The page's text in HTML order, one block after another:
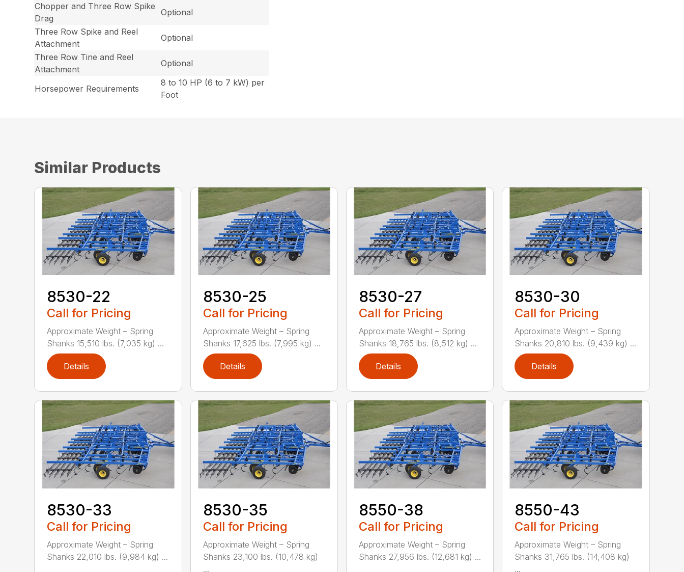
Chopper and Three Row Spike
Drag
Optional
Three Row Spike and Reel
Attachment
Optional
Three Row Tine and Reel
Attachment
Optional
Horsepower Requirements
8 to 10 HP (6 to 7 kW) per
Foot
Similar Products
8530-22
Call for Pricing
Approximate Weight – Spring
Shanks 15,510 lbs. (7,035 kg) ...
Details
8530-25
Call for Pricing
Approximate Weight – Spring
Shanks 17,625 lbs. (7,995 kg) ...
Details
8530-27
Call for Pricing
Approximate Weight – Spring
Shanks 18,765 lbs. (8,512 kg) ...
Details
8530-30
Call for Pricing
Approximate Weight – Spring
Shanks 20,810 lbs. (9,439 kg) ...
Details
8530-33
Call for Pricing
Approximate Weight – Spring
Shanks 22,010 lbs. (9,984 kg) ...
8530-35
Call for Pricing
Approximate Weight – Spring
Shanks 23,100 lbs. (10,478 kg)
...
8550-38
Call for Pricing
Approximate Weight – Spring
Shanks 27,956 lbs. (12,681 kg) ...
8550-43
Call for Pricing
Approximate Weight – Spring
Shanks 31,765 lbs. (14,408 kg)
...